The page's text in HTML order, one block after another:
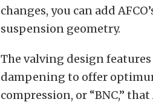
changes, you can add
suspension geometry.
The valving design features
dampening to offer
compression, or “BNC,”